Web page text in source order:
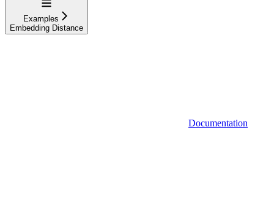
Examples
Embedding Distance
Documentation